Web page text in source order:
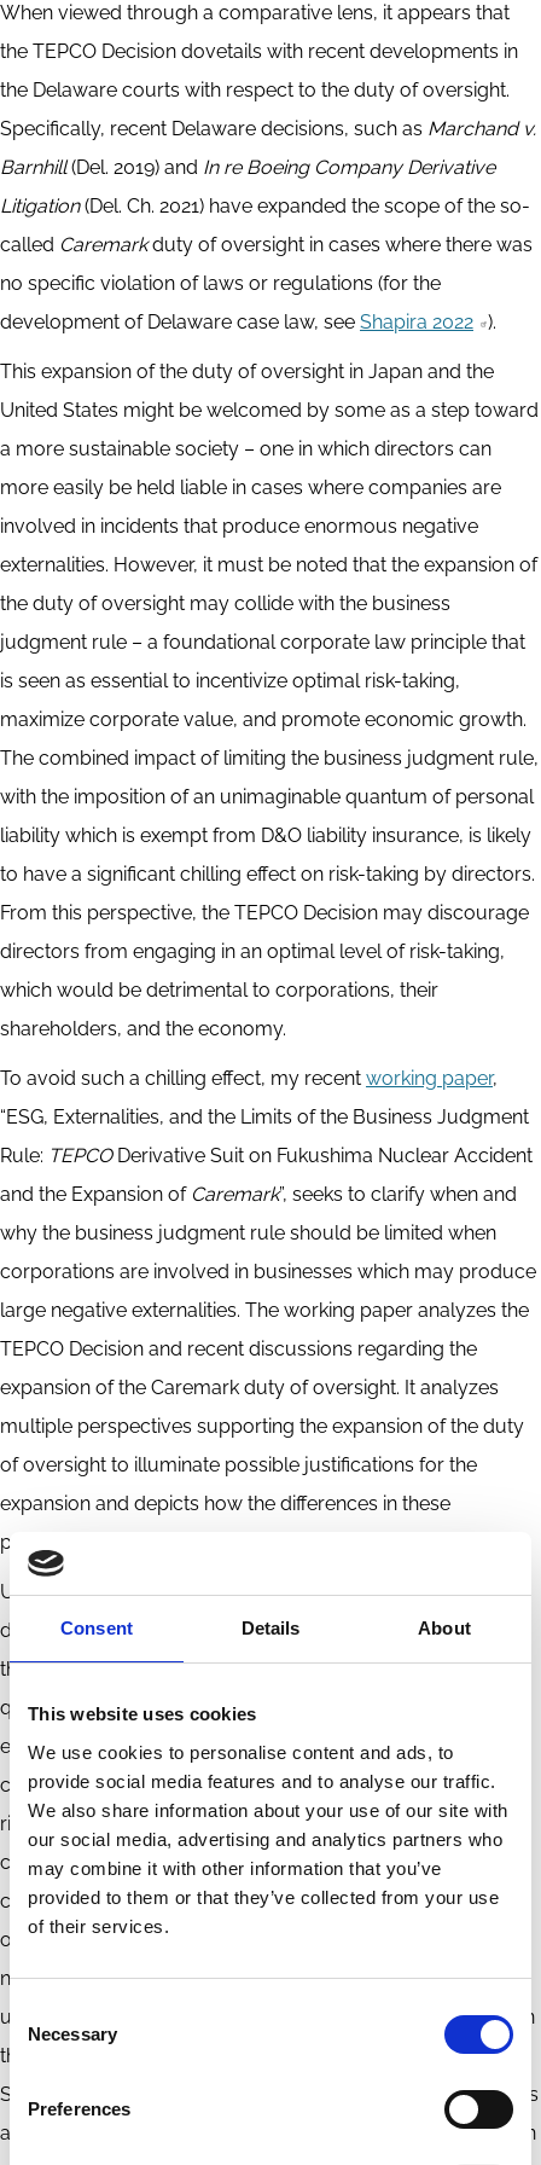
Consent Details About
This website uses cookies
We use cookies to personalise content and ads, to
provide social media features and to analyse our traffic.
We also share information about your use of our site with
our social media, advertising and analytics partners who
may combine it with other information that you’ve
provided to them or that they’ve collected from your use
of their services.
Consent
Selection
Necessary
Preferences
When viewed through a comparative lens, it appears that
the TEPCO Decision dovetails with recent developments in
the Delaware courts with respect to the duty of oversight.
Specifically, recent Delaware decisions, such as Marchand v.
Barnhill(Del. 2019) and In re Boeing Company Derivative
Litigation(Del. Ch. 2021) have expanded the scope of the so-
called Caremarkduty of oversight in cases where there was
no specific violation of laws or regulations (for the
development of Delaware case law, see Shapira 2022 ).
This expansion of the duty of oversight in Japan and the
United States might be welcomed by some as a step toward
a more sustainable society – one in which directors can
more easily be held liable in cases where companies are
involved in incidents that produce enormous negative
externalities. However, it must be noted that the expansion of
the duty of oversight may collide with the business
judgment rule – a foundational corporate law principle that
is seen as essential to incentivize optimal risk-taking,
maximize corporate value, and promote economic growth.
The combined impact of limiting the business judgment rule,
with the imposition of an unimaginable quantum of personal
liability which is exempt from D&O liability insurance, is likely
to have a significant chilling effect on risk-taking by directors.
From this perspective, the TEPCO Decision may discourage
directors from engaging in an optimal level of risk-taking,
which would be detrimental to corporations, their
shareholders, and the economy.
To avoid such a chilling effect, my recent working paper,
“ESG, Externalities, and the Limits of the Business Judgment
Rule: TEPCODerivative Suit on Fukushima Nuclear Accident
and the Expansion of Caremark”, seeks to clarify when and
why the business judgment rule should be limited when
corporations are involved in businesses which may produce
large negative externalities. The working paper analyzes the
TEPCO Decision and recent discussions regarding the
expansion of the Caremark duty of oversight. It analyzes
multiple perspectives supporting the expansion of the duty
of oversight to illuminate possible justifications for the
expansion and depicts how the differences in these
perspectives affect their scope of application.
Ultimately, my working paper suggests that the directors’
duty of oversight is highly contextual and is contingent on
the type and the nature of the risks and externalities in
question. It is well-known that “ESG” is a broad concept
encompassing a variety of issues, ranging from climate
change to local environmental pollution, and from human
rights in supply chains to consumer protection from
company’s products. As such, to avoid the deleterious
consequences of an over-expansion of the duty of
oversight, while still addressing the need to mitigate serious
negative externalities, the concept of “ESG” must be
unpacked to ensure that it is applied appropriately based on
the specific characteristics of the externality in question.
Such an approach does not provide an elegant, one-size-fits
all, rule for applying the oversight duty. But, we do not live in